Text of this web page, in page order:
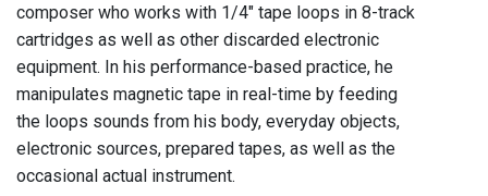
composer who works with 1/4" tape loops in 8-track
cartridges as well as other discarded electronic
equipment. In his performance-based practice, he
manipulates magnetic tape in real-time by feeding
the loops sounds from his body, everyday objects,
electronic sources, prepared tapes, as well as the
occasional actual instrument.